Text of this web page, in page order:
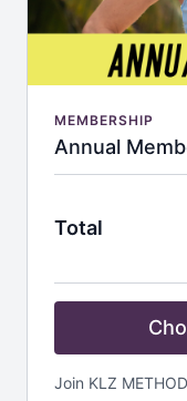
MEMBERSHIP
Annual
Total
Join KLZ